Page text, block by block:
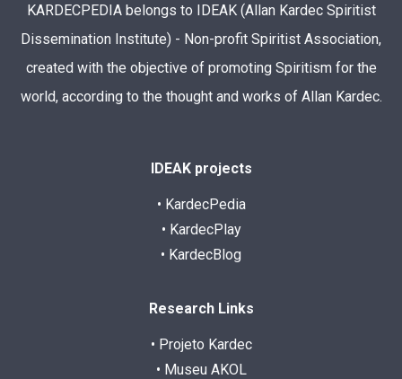
KARDECPEDIA belongs to IDEAK (Allan Kardec Spiritist
Dissemination Institute) - Non-profit Spiritist Association,
created with the objective of promoting Spiritism for the
world, according to the thought and works of Allan Kardec.
IDEAK projects
• KardecPedia
• KardecPlay
• KardecBlog
Research Links
• Projeto Kardec
• Museu AKOL